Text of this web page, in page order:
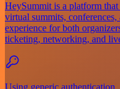
HeySummit is a platform
virtual summits,
experience for both
ticketing, networking, and